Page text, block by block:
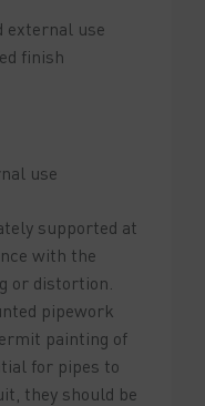
external use
finish
use
supported at
with the
or distortion.
pipework
painting of
for pipes to
they should be